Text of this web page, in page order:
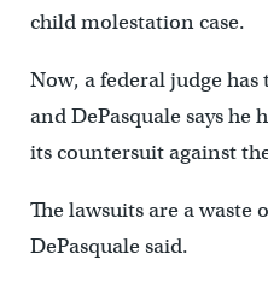
child molestation case.
Now, a federal judge
and DePasquale says he
its countersuit against
The lawsuits are a waste
DePasquale said.